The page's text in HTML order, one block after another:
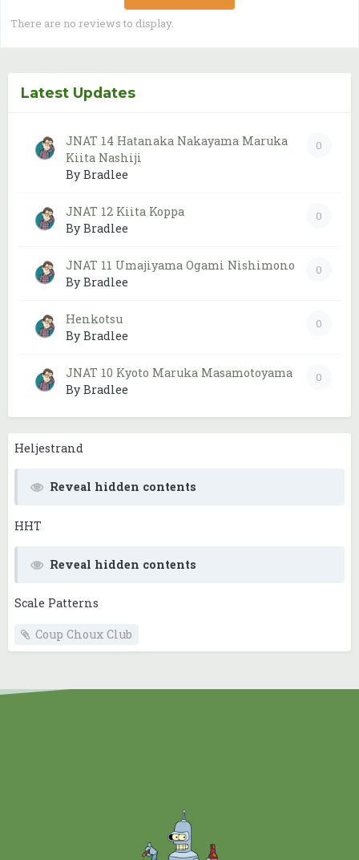
There are no reviews to display.
Latest Updates
0
JNAT 14 Hatanaka Nakayama Maruka
Kiita Nashiji
By Bradlee
0
JNAT 12 Kiita Koppa
By Bradlee
0
JNAT 11 Umajiyama Ogami Nishimono
By Bradlee
0
Henkotsu
By Bradlee
0
JNAT 10 Kyoto Maruka Masamotoyama
By Bradlee
Heljestrand
Reveal hidden contents
HHT
Reveal hidden contents
Scale Patterns
Coup Choux Club